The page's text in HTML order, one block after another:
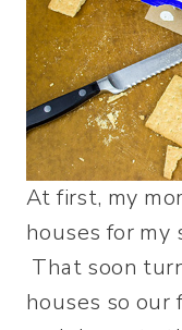
At first, my
houses for my
That soon
houses so our